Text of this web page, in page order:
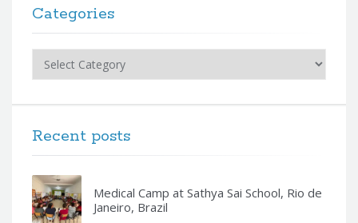
Categories
Categories
Recent posts
Medical Camp at Sathya Sai School, Rio de
Janeiro, Brazil